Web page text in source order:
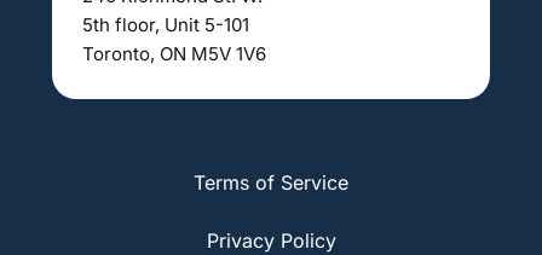
5th floor, Unit 5-101
Toronto, ON M5V 1V6
Terms of Service
Privacy Policy